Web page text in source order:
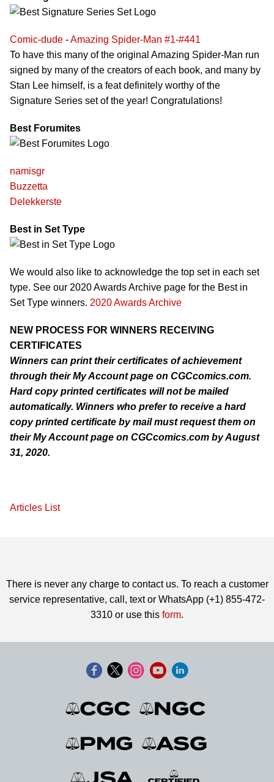
Comic-dude -Amazing Spider-Man #1-#441
To have this many of the original Amazing Spider-Man run
signed by many of the creators of each book, and many by
Stan Lee himself, is a feat definitely worthy of the
Signature Series set of the year! Congratulations!
Best Forumites
namisgr
Buzzetta
Delekkerste
Best in Set Type
We would also like to acknowledge the top set in each set
type. See our 2020 Awards Archive page for the Best in
Set Type winners. 2020 Awards Archive
NEW PROCESS FOR WINNERS RECEIVING
CERTIFICATES
Winners can print their certificates of achievement
through their My Account page on CGCcomics.com.
Hard copy printed certificates will not be mailed
automatically. Winners who prefer to receive a hard
copy printed certificate by mail must request them on
their My Account page on CGCcomics.com by August
31, 2020.
Articles List
There is never any charge to contact us. To reach a customer
service representative, call, text or WhatsApp (+1) 855-472-
3310 or use this form.